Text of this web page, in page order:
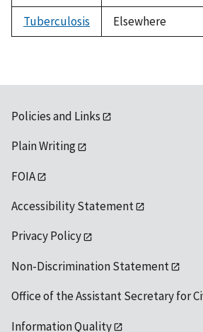
Tuberculosis
Elsewhere
Policies and Links
Plain Writing
FOIA
Accessibility Statement
Privacy Policy
Non-Discrimination Statement
Office of the Assistant Secretary for
Information Quality